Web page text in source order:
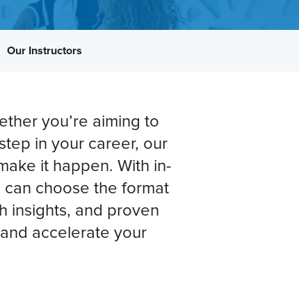
Our Instructors
you’re aiming to
in your career, our
it happen. With in-
choose the format
insights, and proven
accelerate your